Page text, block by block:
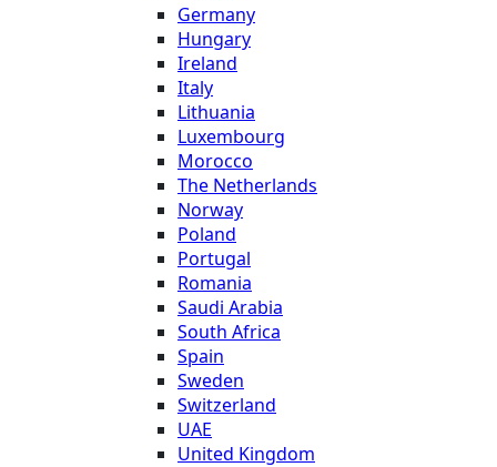
Germany
Hungary
Ireland
Italy
Lithuania
Luxembourg
Morocco
The Netherlands
Norway
Poland
Portugal
Romania
Saudi Arabia
South Africa
Spain
Sweden
Switzerland
UAE
United Kingdom